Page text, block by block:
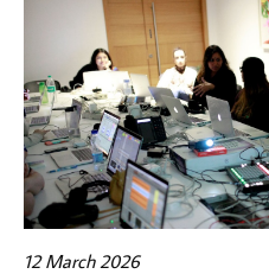
12 March 2026